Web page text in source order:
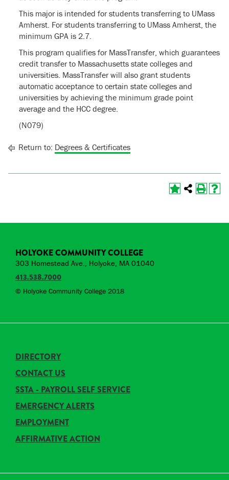
This major is intended for students transferring to UMass
Amherst. For students transferring to UMass Amherst, the
minimum GPA is 2.7.
This program qualifies for MassTransfer, which guarantees
credit transfer to Massachusetts state colleges and
universities. MassTransfer will also grant students
automatic acceptance to certain state colleges and
universities by achieving the minimum grade point
average and the HCC degree.
(N079)
Return to: Degrees & Certificates
HOLYOKE COMMUNITY COLLEGE
303 Homestead Ave., Holyoke, MA 01040
413.538.7000
© Holyoke Community College 2018
DIRECTORY
CONTACT US
SSTA - PAYROLL SELF SERVICE
EMERGENCY ALERTS
EMPLOYMENT
AFFIRMATIVE ACTION